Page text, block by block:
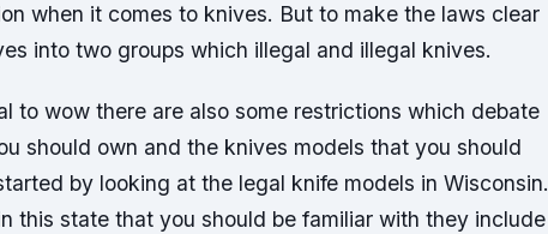
when it comes to knives. But to make the laws clear
into two groups which illegal and illegal knives.
to wow there are also some restrictions which debate
should own and the knives models that you should
by looking at the legal knife models in Wisconsin.
this state that you should be familiar with they include